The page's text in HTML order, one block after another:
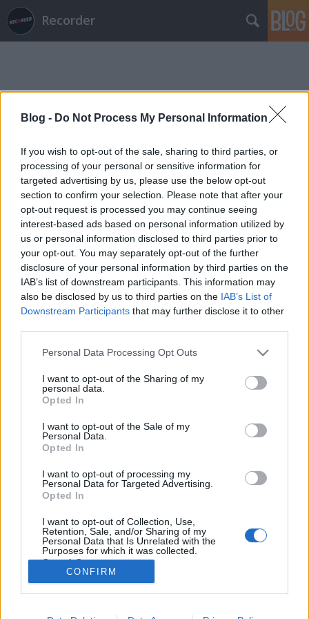
Blog - Do Not Process My Personal Information
If you wish to opt-out of the sale, sharing to third parties, or
processing of your personal or sensitive information for
targeted advertising by us, please use the below opt-out
section to confirm your selection. Please note that after your
opt-out request is processed you may continue seeing
interest-based ads based on personal information utilized by
us or personal information disclosed to third parties prior to
your opt-out. You may separately opt-out of the further
disclosure of your personal information by third parties on the
IAB’s list of downstream participants. This information may
also be disclosed by us to third parties on the IAB’s List of
Downstream Participants that may further disclose it to other
Please note that this website/app uses one or more Google
not limited to your visit or usage behaviour. You may click to
grant or deny consent to Google and its third-party tags to
use your data for below specified purposes in below Google
consent section.
Personal Data Processing Opt Outs
I want to opt-out of the Sharing of my
personal data.
Opted In
I want to opt-out of the Sale of my
Personal Data.
Opted In
I want to opt-out of processing my
Personal Data for Targeted Advertising.
Opted In
I want to opt-out of Collection, Use,
Retention, Sale, and/or Sharing of my
Personal Data that Is Unrelated with the
Purposes for which it was collected.
Opted Out
Google consents
I want to allow Google to enable storage
CONFIRM
Recorder
Címkék»amasunzu
Elfogy a Balaton, elfogy a bánat,
elfogy az ember - Rec.hu
RRRecorder•2023. augusztus 17.
Konkrétum nincs, csak elvárás van. Legyetek
szabadok, legyetek csendesek! Lekwarsziget, halálig
remény, több pénz. A Recorder új magyar zenéket
bemutató rovata.